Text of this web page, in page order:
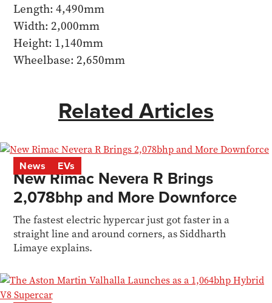
Length: 4,490mm
Width: 2,000mm
Height: 1,140mm
Wheelbase: 2,650mm
Related Articles
News EVs
New Rimac Nevera R Brings
2,078bhp and More Downforce
The fastest electric hypercar just got faster in a
straight line and around corners, as Siddharth
Limaye explains.